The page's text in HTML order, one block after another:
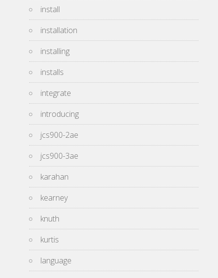
install
installation
installing
installs
integrate
introducing
jcs900-2ae
jcs900-3ae
karahan
kearney
knuth
kurtis
language